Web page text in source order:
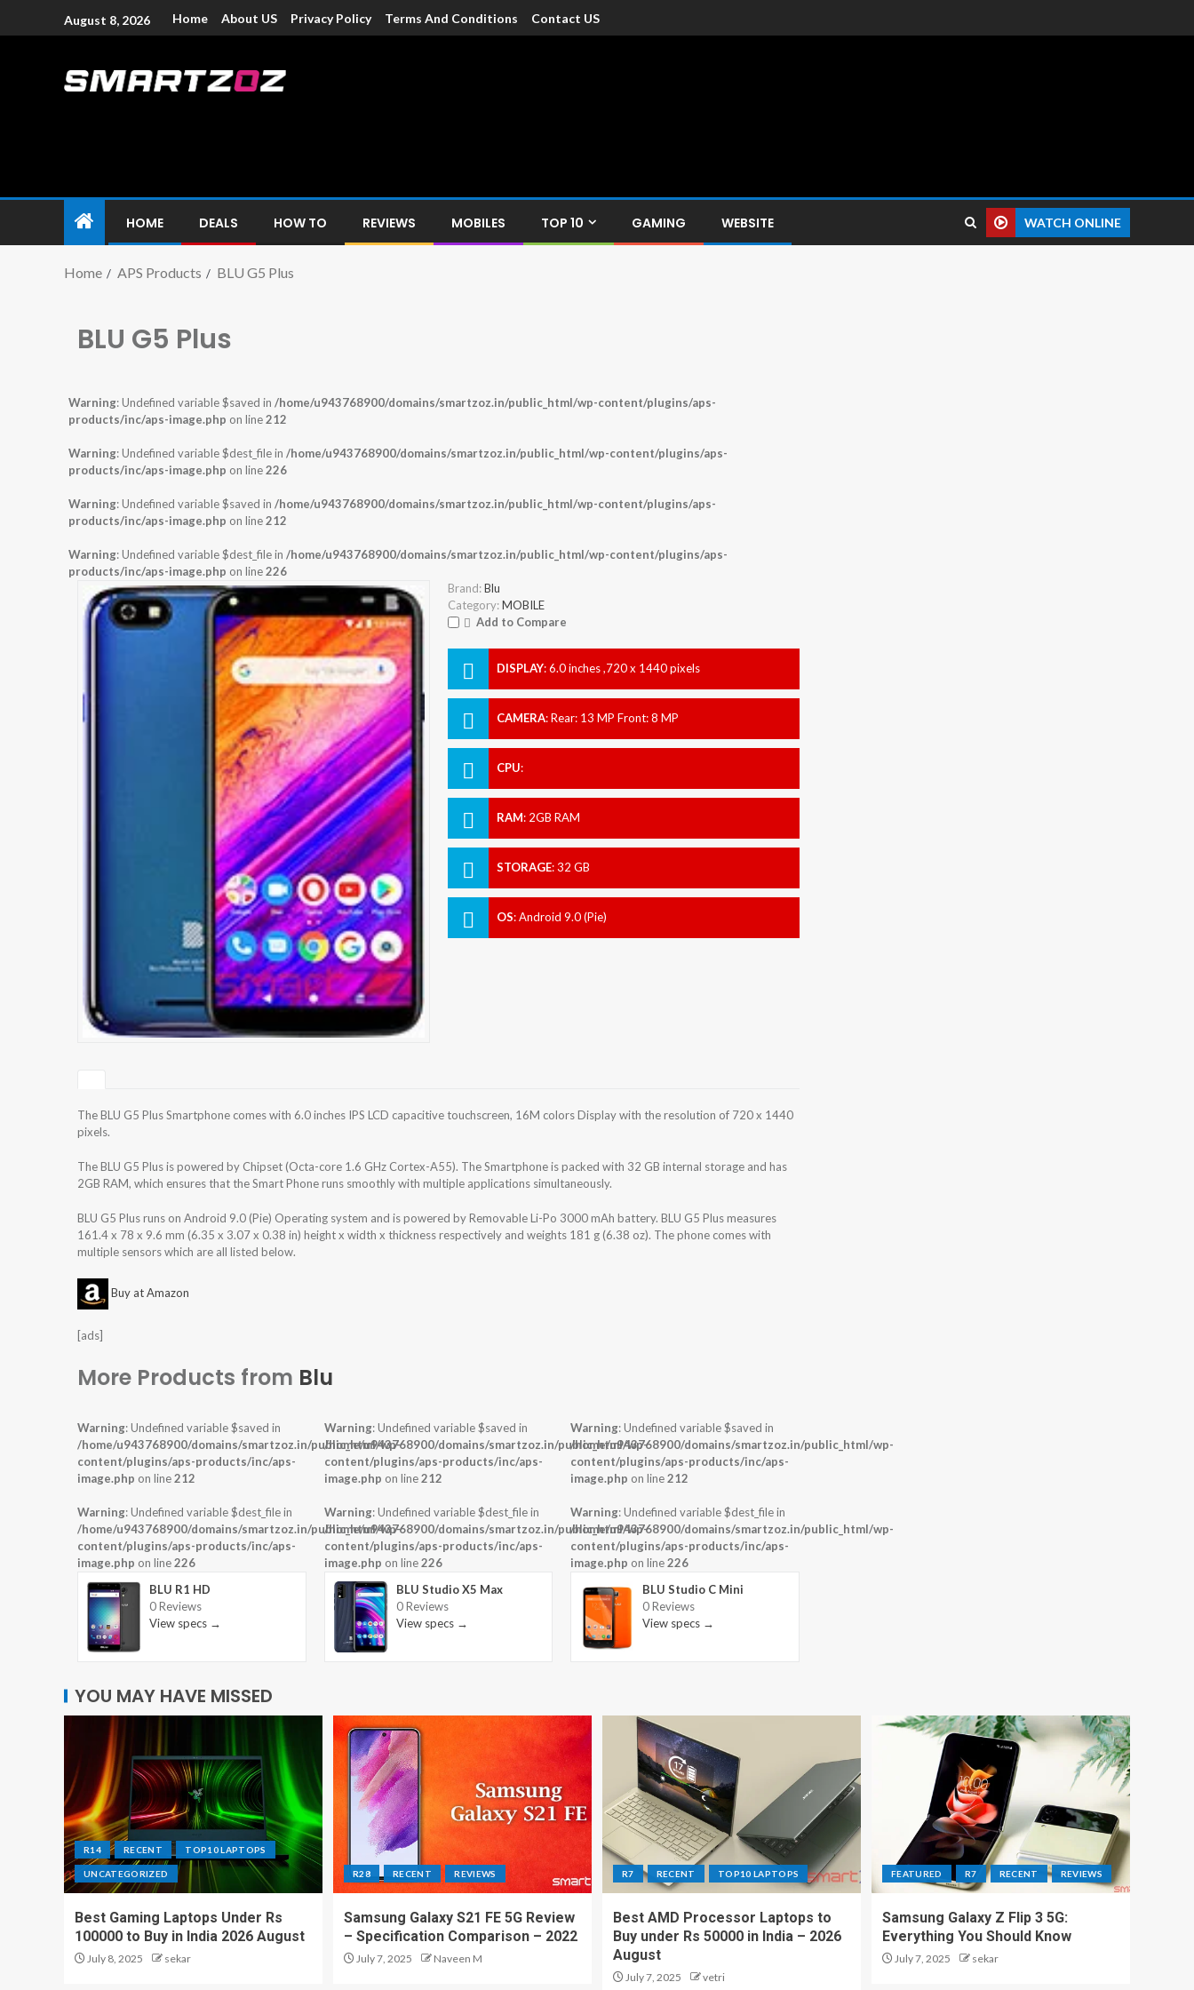
August 8, 2026 Home About US Privacy Policy Terms And Conditions Contact US
HOME DEALS HOW TO REVIEWS MOBILES TOP 10 GAMING WEBSITE WATCH ONLINE
Home APS Products BLU G5 Plus
BLU G5 Plus
Warning: Undefined variable $saved in /home/u943768900/domains/smartzoz.in/public_html/wp-content/plugins/aps-
products/inc/aps-image.php on line212
Warning: Undefined variable $dest_file in /home/u943768900/domains/smartzoz.in/public_html/wp-content/plugins/aps-
products/inc/aps-image.php on line226
Warning: Undefined variable $saved in /home/u943768900/domains/smartzoz.in/public_html/wp-content/plugins/aps-
products/inc/aps-image.php on line212
Warning: Undefined variable $dest_file in /home/u943768900/domains/smartzoz.in/public_html/wp-content/plugins/aps-
products/inc/aps-image.php on line226
Brand: Blu
Category: MOBILE
Add to Compare
DISPLAY:6.0 inches ,720 x 1440 pixels
CAMERA:Rear: 13 MP Front: 8 MP
CPU:
RAM: 2GB RAM
STORAGE:32 GB
OS:Android 9.0 (Pie)
The BLU G5 Plus Smartphone comes with 6.0 inches IPS LCD capacitive touchscreen, 16M colors Display with the resolution of 720 x 1440
pixels.
The BLU G5 Plus is powered by Chipset (Octa-core 1.6 GHz Cortex-A55). The Smartphone is packed with 32 GB internal storage and has
2GB RAM, which ensures that the Smart Phone runs smoothly with multiple applications simultaneously.
BLU G5 Plus runs on Android 9.0 (Pie) Operating system and is powered by Removable Li-Po 3000 mAh battery. BLU G5 Plus measures
161.4 x 78 x 9.6 mm (6.35 x 3.07 x 0.38 in) height x width x thickness respectively and weights 181 g (6.38 oz). The phone comes with
multiple sensors which are all listed below.
Buy at Amazon
[ads]
More Products from Blu
Warning: Undefined variable $saved in
/home/u943768900/domains/smartzoz.in/public_html/wp-
content/plugins/aps-products/inc/aps-
image.php on line212
Warning: Undefined variable $dest_file in
/home/u943768900/domains/smartzoz.in/public_html/wp-
content/plugins/aps-products/inc/aps-
image.php on line226
BLU R1 HD
0 Reviews
View specs →
Warning: Undefined variable $saved in
/home/u943768900/domains/smartzoz.in/public_html/wp-
content/plugins/aps-products/inc/aps-
image.php on line212
Warning: Undefined variable $dest_file in
/home/u943768900/domains/smartzoz.in/public_html/wp-
content/plugins/aps-products/inc/aps-
image.php on line226
BLU Studio X5 Max
0 Reviews
View specs →
Warning: Undefined variable $saved in
/home/u943768900/domains/smartzoz.in/public_html/wp-
content/plugins/aps-products/inc/aps-
image.php on line212
Warning: Undefined variable $dest_file in
/home/u943768900/domains/smartzoz.in/public_html/wp-
content/plugins/aps-products/inc/aps-
image.php on line226
BLU Studio C Mini
0 Reviews
View specs →
YOU MAY HAVE MISSED
R14 RECENT TOP10 LAPTOPS
UNCATEGORIZED
Best Gaming Laptops Under Rs
100000 to Buy in India 2026 August
July 8, 2025 sekar
R28 RECENT REVIEWS
Samsung Galaxy S21 FE 5G Review
– Specification Comparison – 2022
July 7, 2025 Naveen M
R7 RECENT TOP10 LAPTOPS
Best AMD Processor Laptops to
Buy under Rs 50000 in India – 2026
August
July 7, 2025 vetri
FEATURED R7 RECENT REVIEWS
Samsung Galaxy Z Flip 3 5G:
Everything You Should Know
July 7, 2025 sekar